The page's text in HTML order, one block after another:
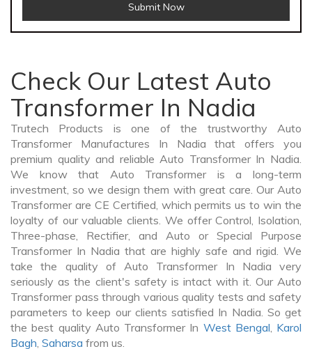
Submit Now
Check Our Latest Auto
Transformer In Nadia
Trutech Products is one of the trustworthy Auto
Transformer Manufactures In Nadia that offers you
premium quality and reliable Auto Transformer In Nadia.
We know that Auto Transformer is a long-term
investment, so we design them with great care. Our Auto
Transformer are CE Certified, which permits us to win the
loyalty of our valuable clients. We offer Control, Isolation,
Three-phase, Rectifier, and Auto or Special Purpose
Transformer In Nadia that are highly safe and rigid. We
take the quality of Auto Transformer In Nadia very
seriously as the client's safety is intact with it. Our Auto
Transformer pass through various quality tests and safety
parameters to keep our clients satisfied In Nadia. So get
the best quality Auto Transformer In West Bengal, Karol
Bagh, Saharsa from us.